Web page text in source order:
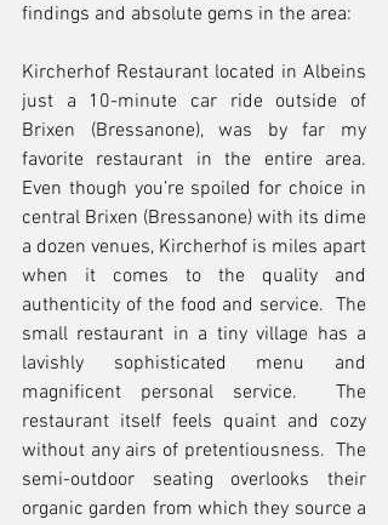
findings and absolute gems in the area:
Kircherhof Restaurant located in Albeins
just a 10-minute car ride outside of
Brixen (Bressanone), was by far my
favorite restaurant in the entire area.
Even though you’re spoiled for choice in
central Brixen (Bressanone) with its dime
a dozen venues, Kircherhof is miles apart
when it comes to the quality and
authenticity of the food and service.  The
small restaurant in a tiny village has a
lavishly sophisticated menu and
magnificent personal service.  The
restaurant itself feels quaint and cozy
without any airs of pretentiousness.  The
semi-outdoor seating overlooks their
organic garden from which they source a